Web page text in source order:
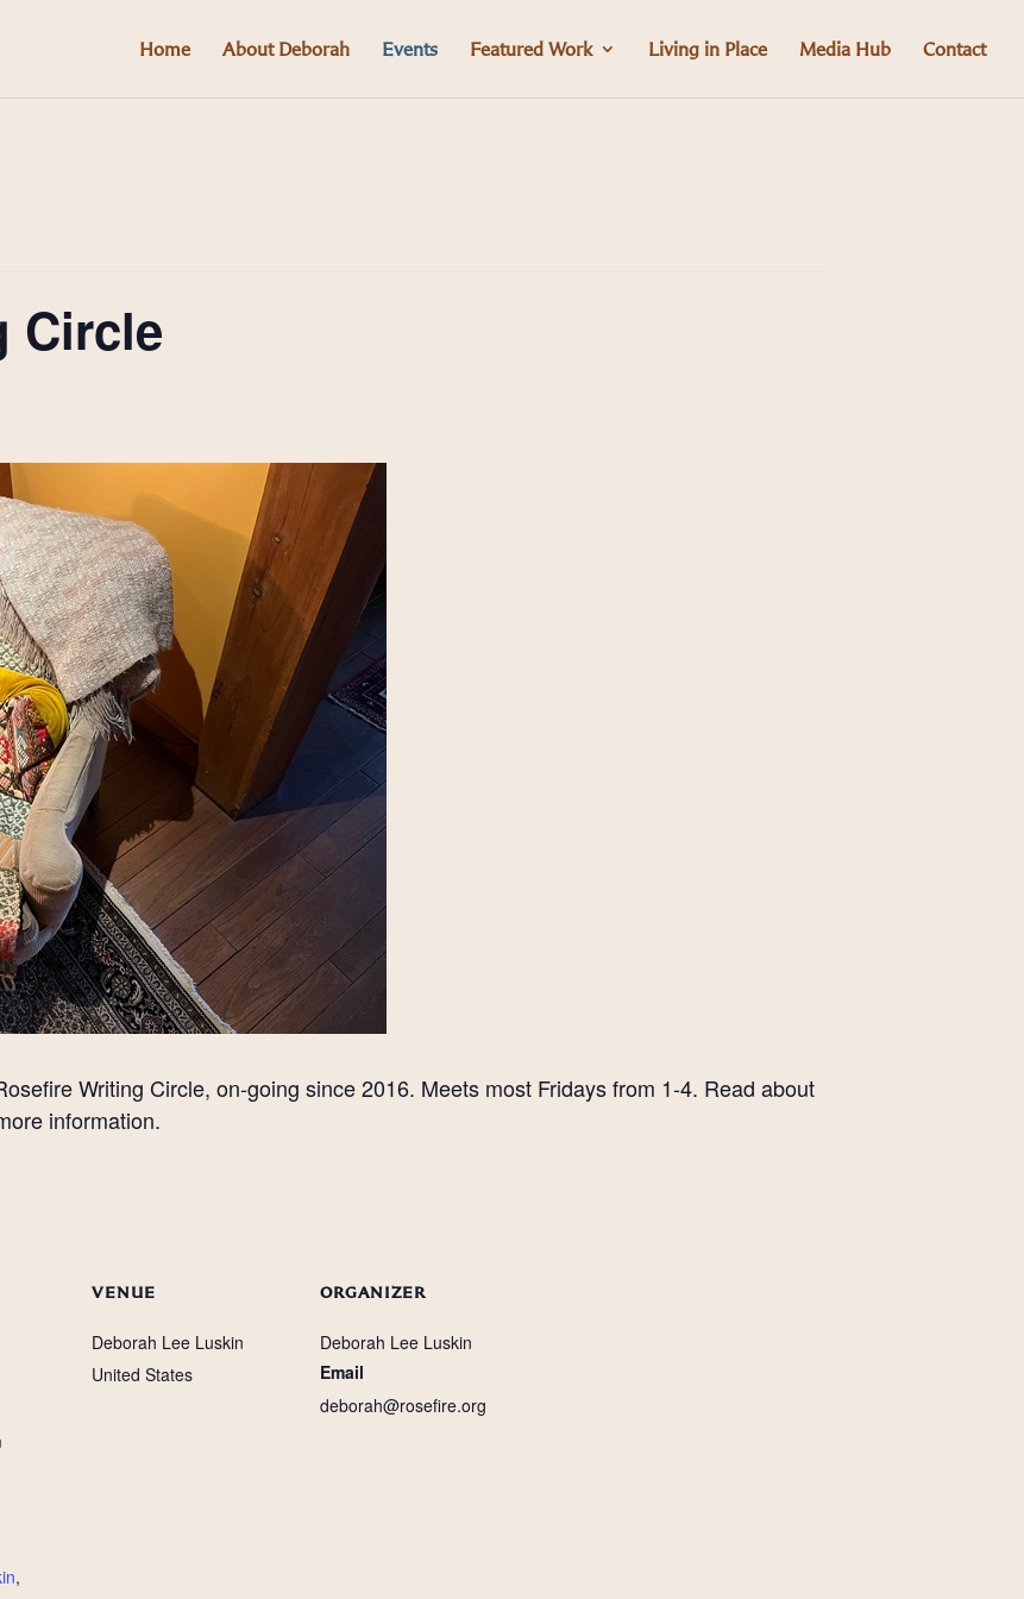
Home About Deborah Events Featured Work Living in Place Media Hub Contact
Circle
Writing Circle, on-going since 2016. Meets most Fridays from 1-4. Read about
information.
,
VENUE
Deborah Lee Luskin
United States
ORGANIZER
Deborah Lee Luskin
Email
deborah@rosefire.org